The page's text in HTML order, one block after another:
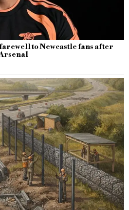
to Newcastle fans after